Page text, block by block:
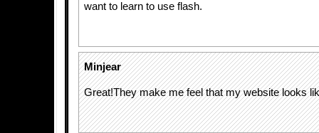
want to learn to use flash.
Minjear
Great!They make me feel that my website looks